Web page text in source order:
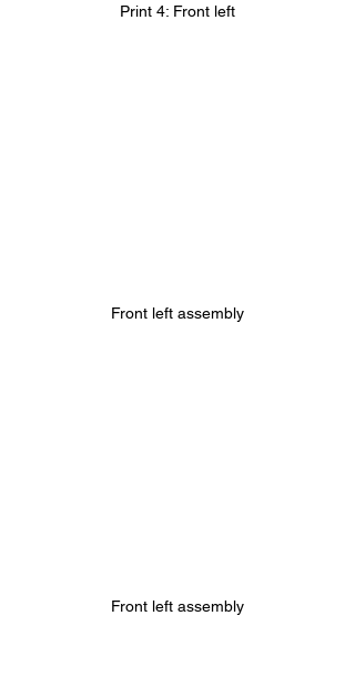
Print 4: Front left
Front left assembly
Front left assembly